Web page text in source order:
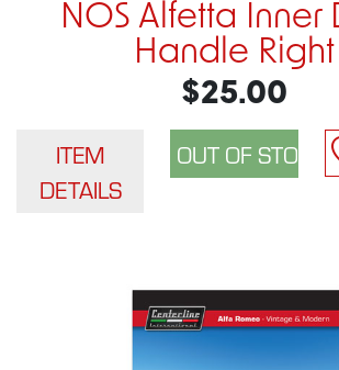
NOS Alfetta Inner
Handle Right
$25.00
ITEM
DETAILS